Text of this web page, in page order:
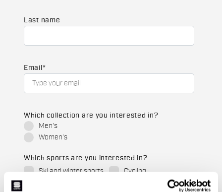
Last name
Email *
Which collection are you interested in?
Men's
Women's
Which sports are you interested in?
Ski and winter sports
Cycling